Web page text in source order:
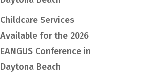
Childcare Services
Available for the 2026
EANGUS Conference in
Daytona Beach